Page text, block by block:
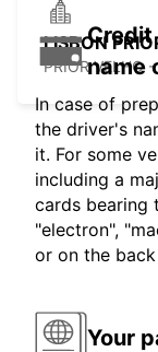
LISBON
PRIOR VELHO
Credit
name
In case of
the driver's
it. For some
including a
cards bearing
"electron",
or on the
Your